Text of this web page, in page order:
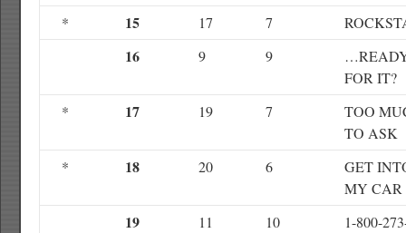
*
15 17 7
16 9 9
FOR IT?
*
17 19 7
TOO
TO ASK
*
18 20 6
GET
MY CAR
19 11 10
1-800-